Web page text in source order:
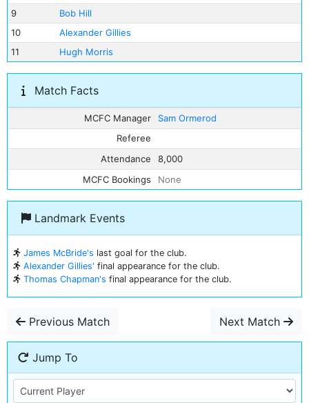
9
Bob Hill
10
Alexander Gillies
11
Hugh Morris
Match Facts
MCFC Manager
Sam Ormerod
Referee
Attendance
8,000
MCFC Bookings
None
Landmark Events
James McBride's last goal for the club.
Alexander Gillies' final appearance for the club.
Thomas Chapman's final appearance for the club.
Previous Match Next Match
Jump To